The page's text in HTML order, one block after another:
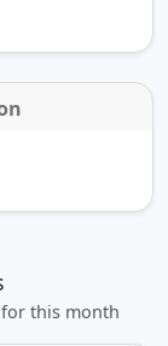
this month